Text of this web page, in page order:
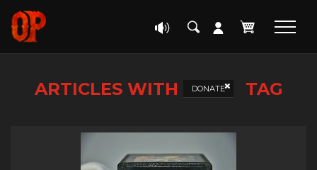
ARTICLES WITH DONATE TAG